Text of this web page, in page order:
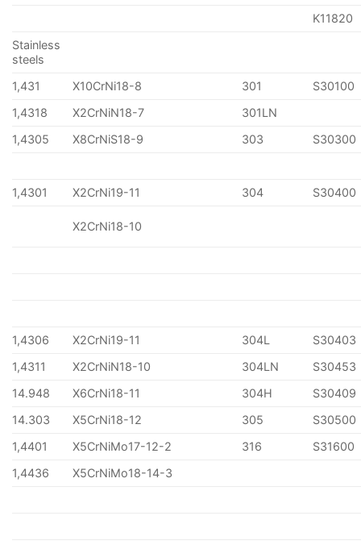
K11820
Stainless
steels
1,431
X10CrNi18-8 301
S30100
1,4318
X2CrNiN18-7
301LN
1,4305
X8CrNiS18-9 303 S30300
1,4301 X2CrNi19-11 304 S30400
X2CrNi18-10
1,4306 X2CrNi19-11 304L
S30403
1,4311
X2CrNiN18-10 304LN
S30453
14.948
X6CrNi18-11 304H
S30409
14.303
X5CrNi18-12 305
S30500
1,4401
X5CrNiMo17-12-2 316
S31600
1,4436
X5CrNiMo18-14-3